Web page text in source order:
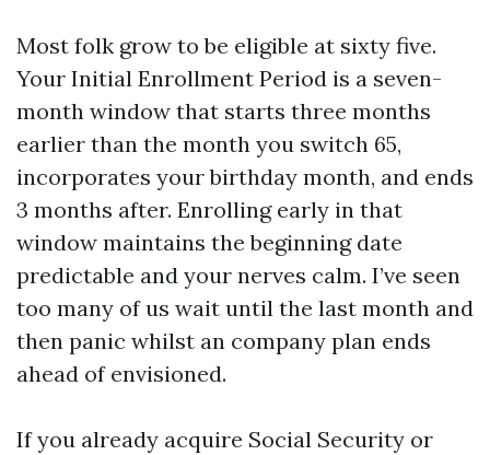
Most folk grow to be eligible at sixty five.
Your Initial Enrollment Period is a seven-
month window that starts three months
earlier than the month you switch 65,
incorporates your birthday month, and ends
3 months after. Enrolling early in that
window maintains the beginning date
predictable and your nerves calm. I’ve seen
too many of us wait until the last month and
then panic whilst an company plan ends
ahead of envisioned.
If you already acquire Social Security or